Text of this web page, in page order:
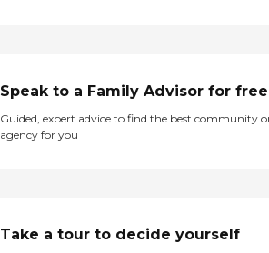
Speak to a Family Advisor for free
Guided, expert advice to find the best community
agency for you
Take a tour to decide yourself